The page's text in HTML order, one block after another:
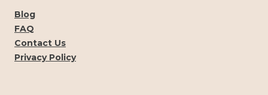
Blog
FAQ
Contact Us
Privacy Policy